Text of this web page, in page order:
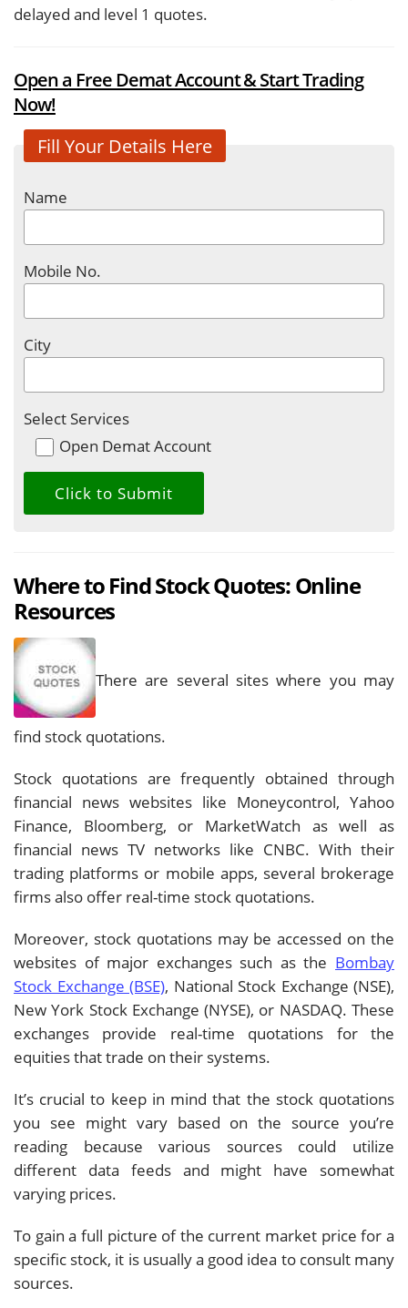
delayed and level 1 quotes.
Open a Free Demat Account & Start Trading
Now!
Fill Your Details Here
Name
Mobile No.
City
Select Services
Open Demat Account
Where to Find Stock Quotes: Online
Resources
There are several sites where you may
find stock quotations.
Stock quotations are frequently obtained through
financial news websites like Moneycontrol, Yahoo
Finance, Bloomberg, or MarketWatch as well as
financial news TV networks like CNBC. With their
trading platforms or mobile apps, several brokerage
firms also offer real-time stock quotations.
Moreover, stock quotations may be accessed on the
websites of major exchanges such as the Bombay
Stock Exchange (BSE), National Stock Exchange (NSE),
New York Stock Exchange (NYSE), or NASDAQ. These
exchanges provide real-time quotations for the
equities that trade on their systems.
It’s crucial to keep in mind that the stock quotations
you see might vary based on the source you’re
reading because various sources could utilize
different data feeds and might have somewhat
varying prices.
To gain a full picture of the current market price for a
specific stock, it is usually a good idea to consult many
sources.